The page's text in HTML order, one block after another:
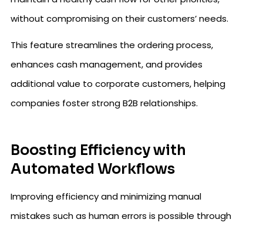
without compromising on their customers’ needs.
This feature streamlines the ordering process,
enhances cash management, and provides
additional value to corporate customers, helping
companies foster strong B2B relationships.
Boosting Efficiency with
Automated Workflows
Improving efficiency and minimizing manual
mistakes such as human errors is possible through